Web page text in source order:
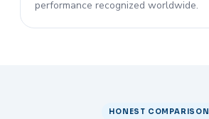
performance recognized worldwide.
HONEST COMPARISON